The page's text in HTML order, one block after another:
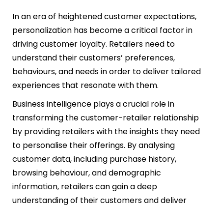
In an era of heightened customer expectations,
personalization has become a critical factor in
driving customer loyalty. Retailers need to
understand their customers’ preferences,
behaviours, and needs in order to deliver tailored
experiences that resonate with them.
Business intelligence plays a crucial role in
transforming the customer-retailer relationship
by providing retailers with the insights they need
to personalise their offerings. By analysing
customer data, including purchase history,
browsing behaviour, and demographic
information, retailers can gain a deep
understanding of their customers and deliver